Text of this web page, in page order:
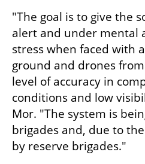
"The goal is to give the
alert and under mental
stress when faced with
ground and drones
level of accuracy in
conditions and low
Mor. "The system is
brigades and, due to
by reserve brigades."